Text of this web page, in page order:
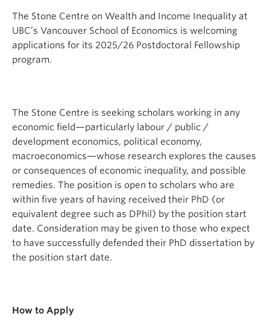
The Stone Centre on Wealth and Income Inequality at
UBC’s Vancouver School of Economics is welcoming
applications for its 2025/26 Postdoctoral Fellowship
program.
The Stone Centre is seeking scholars working in any
economic field—particularly labour / public /
development economics, political economy,
macroeconomics—whose research explores the causes
or consequences of economic inequality, and possible
remedies. The position is open to scholars who are
within five years of having received their PhD (or
equivalent degree such as DPhil) by the position start
date. Consideration may be given to those who expect
to have successfully defended their PhD dissertation by
the position start date.
How to Apply